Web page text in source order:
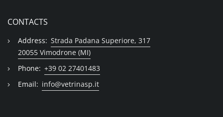
CONTACTS
Address: Strada Padana Superiore, 317
20055 Vimodrone (MI)
Phone: +39 02 27401483
Email: info@vetrinasp.it